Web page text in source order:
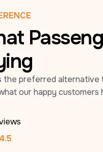
the preferred alternative
our happy customers
4.5